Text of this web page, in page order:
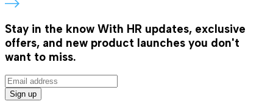
Stay in the know With HR updates, exclusive
offers, and new product launches you don't
want to miss.
Sign up